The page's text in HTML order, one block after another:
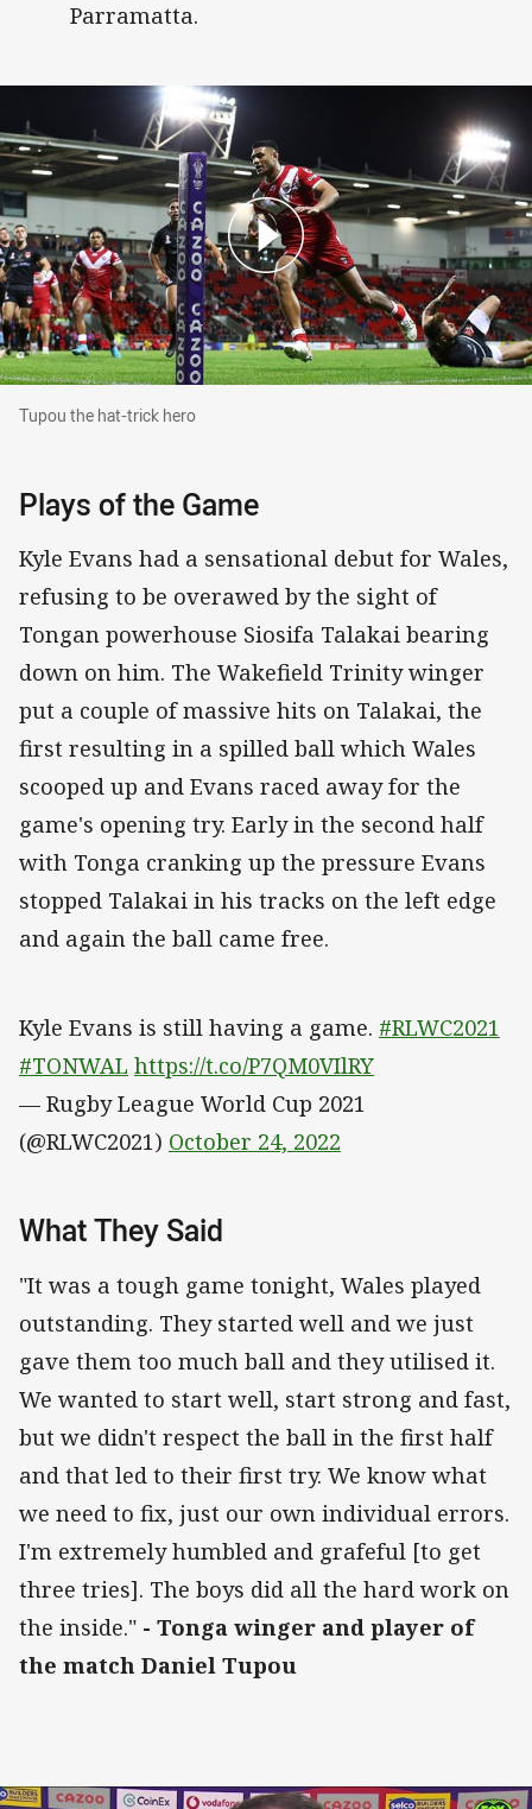
Parramatta.
Tupou the hat-trick hero
Tupou the hat-trick hero
Plays of the Game
Kyle Evans had a sensational debut for Wales,
refusing to be overawed by the sight of
Tongan powerhouse Siosifa Talakai bearing
down on him. The Wakefield Trinity winger
put a couple of massive hits on Talakai, the
first resulting in a spilled ball which Wales
scooped up and Evans raced away for the
game's opening try. Early in the second half
with Tonga cranking up the pressure Evans
stopped Talakai in his tracks on the left edge
and again the ball came free.
Kyle Evans is still having a game. #RLWC2021
#TONWAL https://t.co/P7QM0VIlRY
— Rugby League World Cup 2021
(@RLWC2021) October 24, 2022
What They Said
"It was a tough game tonight, Wales played
outstanding. They started well and we just
gave them too much ball and they utilised it.
We wanted to start well, start strong and fast,
but we didn't respect the ball in the first half
and that led to their first try. We know what
we need to fix, just our own individual errors.
I'm extremely humbled and grafeful [to get
three tries]. The boys did all the hard work on
the inside." - Tonga winger and player of
the match Daniel Tupou